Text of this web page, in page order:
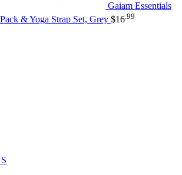
Gaiam Essentials
& Yoga Strap Set, Grey $16 .99